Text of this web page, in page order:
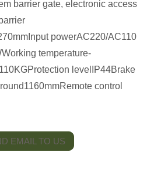
barrier gate, electronic access
powerAC220/AC110
temperature-
levelIP44Brake
control
EMAIL TO US